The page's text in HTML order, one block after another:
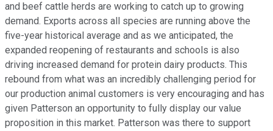
and beef cattle herds are working to catch up to growing
demand. Exports across all species are running above the
five-year historical average and as we anticipated, the
expanded reopening of restaurants and schools is also
driving increased demand for protein dairy products. This
rebound from what was an incredibly challenging period for
our production animal customers is very encouraging and has
given Patterson an opportunity to fully display our value
proposition in this market. Patterson was there to support